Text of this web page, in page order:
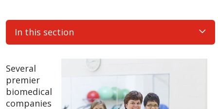
In this section
Several
premier
biomedical
companies